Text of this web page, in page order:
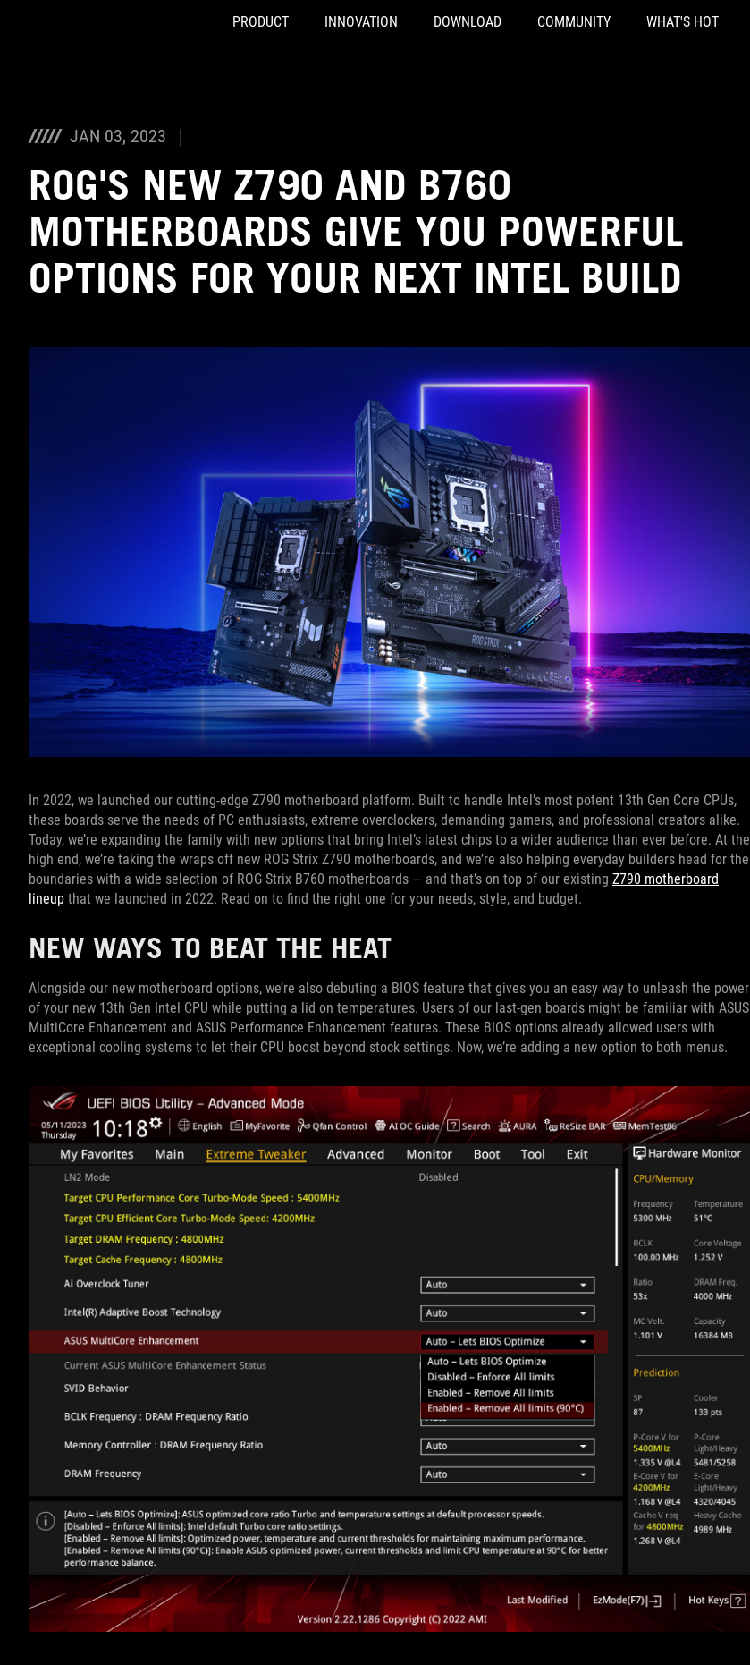
PRODUCT INNOVATION DOWNLOAD COMMUNITY WHAT'S HOT
JAN 03, 2023
ROG'S NEW Z790 AND B760
MOTHERBOARDS GIVE YOU POWERFUL
OPTIONS FOR YOUR NEXT INTEL BUILD
In 2022, we launched our cutting-edge Z790 motherboard platform. Built to handle Intel’s most potent 13th Gen Core CPUs,
these boards serve the needs of PC enthusiasts, extreme overclockers, demanding gamers, and professional creators alike.
Today, we’re expanding the family with new options that bring Intel’s latest chips to a wider audience than ever before. At the
high end, we’re taking the wraps off new ROG Strix Z790 motherboards, and we’re also helping everyday builders head for the
boundaries with a wide selection of ROG Strix B760 motherboards — and that’s on top of our existing Z790 motherboard
lineup that we launched in 2022. Read on to find the right one for your needs, style, and budget.
NEW WAYS TO BEAT THE HEAT
Alongside our new motherboard options, we’re also debuting a BIOS feature that gives you an easy way to unleash the power
of your new 13th Gen Intel CPU while putting a lid on temperatures. Users of our last-gen boards might be familiar with ASUS
MultiCore Enhancement and ASUS Performance Enhancement features. These BIOS options already allowed users with
exceptional cooling systems to let their CPU boost beyond stock settings. Now, we’re adding a new option to both menus.